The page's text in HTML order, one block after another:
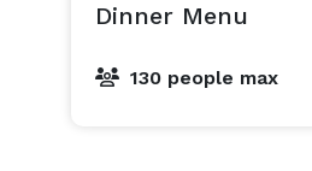
Dinner Menu
130 people max